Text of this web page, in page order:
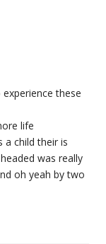
these
life
a child their is
was really
oh yeah by two